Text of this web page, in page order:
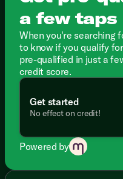
a few taps
When you're searching
to know if you qualify
pre-qualified in just a
credit score.
Get started
No effect on credit!
Powered by